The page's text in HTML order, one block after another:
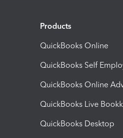
Products
QuickBooks Online
QuickBooks Self
QuickBooks Online
QuickBooks Live
QuickBooks Desktop